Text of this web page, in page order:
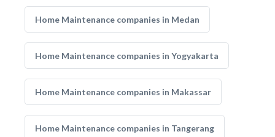
Home Maintenance companies in Medan
Home Maintenance companies in Yogyakarta
Home Maintenance companies in Makassar
Home Maintenance companies in Tangerang